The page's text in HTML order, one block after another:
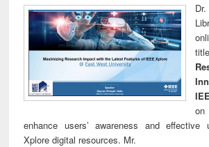
enhance users’ awareness and
Xplore digital resources. Mr.